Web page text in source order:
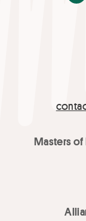
Masters of